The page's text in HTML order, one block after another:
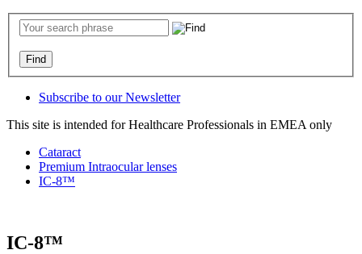
Subscribe to our Newsletter
This site is intended for Healthcare Professionals in EMEA only
Cataract
Premium Intraocular lenses
IC-8™
IC-8™